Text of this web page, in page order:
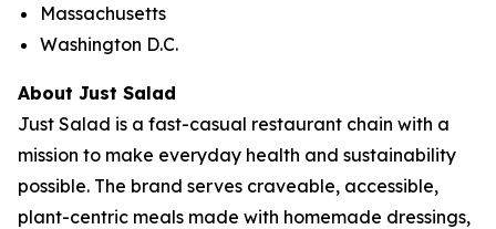
Massachusetts
Washington D.C.
About Just Salad
Just Salad is a fast-casual restaurant chain with a
mission to make everyday health and sustainability
possible. The brand serves craveable, accessible,
plant-centric meals made with homemade dressings,